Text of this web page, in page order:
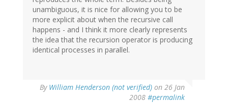
unambiguous, it is nice for allowing you to be
more explicit about when the recursive call
happens - and I think it more clearly represents
the idea that the recursion operator is producing
identical processes in parallel.
By William Henderson (not verified) on 26 Jan
2008 #permalink